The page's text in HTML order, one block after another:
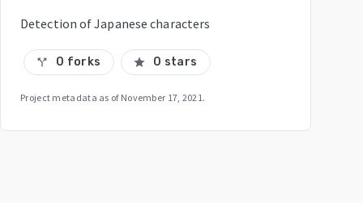
Detection of Japanese characters
call_split 0 forks star 0 stars
Project metadata as of November 17, 2021.